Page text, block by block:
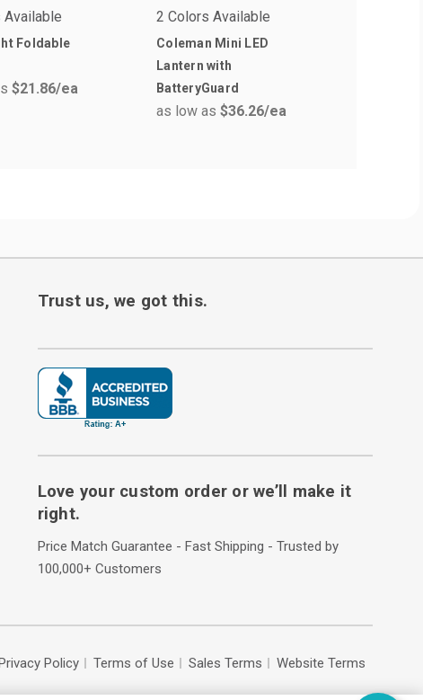
Available
Foldable
$21.86/ea
2 Colors Available
Coleman Mini LED
Lantern with
BatteryGuard
as low as$36.26/ea
Trust us, we got this.
Love your custom order or we’ll make it
right.
Price Match Guarantee - Fast Shipping - Trusted by
100,000+ Customers
Policy Terms of Use Sales Terms Website Terms